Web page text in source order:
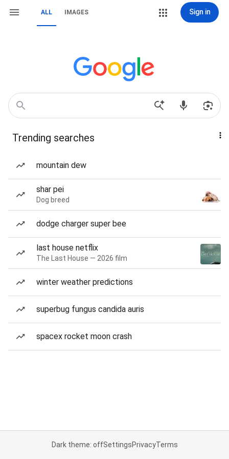
ALL IMAGES Sign in
Trending searches
mountain dew
shar pei
Dog breed
dodge charger super bee
last house netflix
The Last House — 2026 film
winter weather predictions
superbug fungus candida auris
spacex rocket moon crash
Dark theme: offSettingsPrivacyTerms